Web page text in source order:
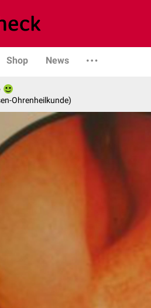
Shop News
Ohrenheilkunde)